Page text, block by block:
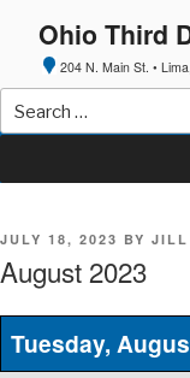
content
Ohio Third
204 N. Main St. •
Search
for:
POSTED
ON
JULY 18, 2023 BY JILL
August 2023
Tuesday,